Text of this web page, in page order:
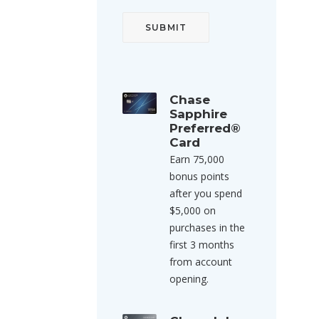
Chase
Sapphire
Preferred®
Card
Earn 75,000
bonus points
after you spend
$5,000 on
purchases in the
first 3 months
from account
opening.